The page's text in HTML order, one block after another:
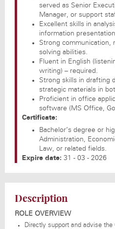
served as Senior
Manager, or support
Excellent skills in
information
Strong communication,
solving abilities.
Fluent in English
writing) – required.
Strong skills in drafting
strategic materials in
Proficient in office
software (MS Office,
Certificate:
Bachelor’s degree or
Administration,
Law, or related fields.
Expire date: 31 - 03 - 2026
Description
ROLE OVERVIEW
Directly support and advise